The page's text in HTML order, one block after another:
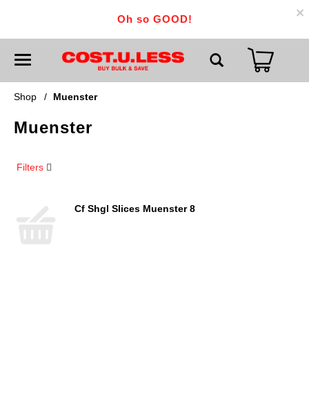
Oh so GOOD! ×
T
o
g
l
n
a
g
n
Shop / Muenster
Muenster
Filters
Cf Shgl Slices Muenster 8